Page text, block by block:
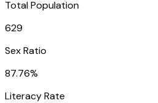
Total Population
629
Sex Ratio
87.76%
Literacy Rate